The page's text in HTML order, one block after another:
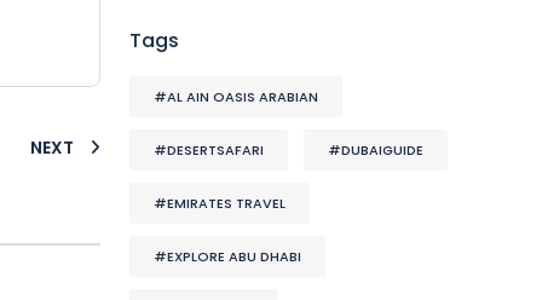
NEXT
Tags
#AL AIN OASIS ARABIAN
#DESERTSAFARI #DUBAIGUIDE
#EMIRATES TRAVEL
#EXPLORE ABU DHABI